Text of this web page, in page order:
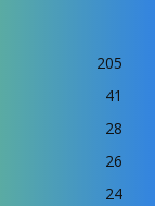
205
41
28
26
24